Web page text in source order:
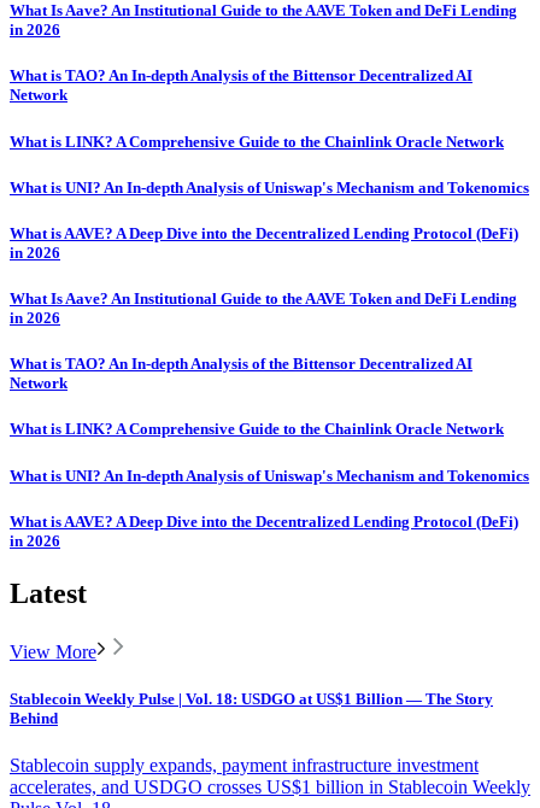
What Is Aave? An Institutional Guide to the AAVE Token and DeFi Lending
in 2026
What is TAO? An In-depth Analysis of the Bittensor Decentralized AI
Network
What is LINK? A Comprehensive Guide to the Chainlink Oracle Network
What is UNI? An In-depth Analysis of Uniswap's Mechanism and Tokenomics
What is AAVE? A Deep Dive into the Decentralized Lending Protocol (DeFi)
in 2026
What Is Aave? An Institutional Guide to the AAVE Token and DeFi Lending
in 2026
What is TAO? An In-depth Analysis of the Bittensor Decentralized AI
Network
What is LINK? A Comprehensive Guide to the Chainlink Oracle Network
What is UNI? An In-depth Analysis of Uniswap's Mechanism and Tokenomics
What is AAVE? A Deep Dive into the Decentralized Lending Protocol (DeFi)
in 2026
Latest
View More
Stablecoin Weekly Pulse | Vol. 18: USDGO at US$1 Billion — The Story
Behind
Stablecoin supply expands, payment infrastructure investment
accelerates, and USDGO crosses US$1 billion in Stablecoin Weekly